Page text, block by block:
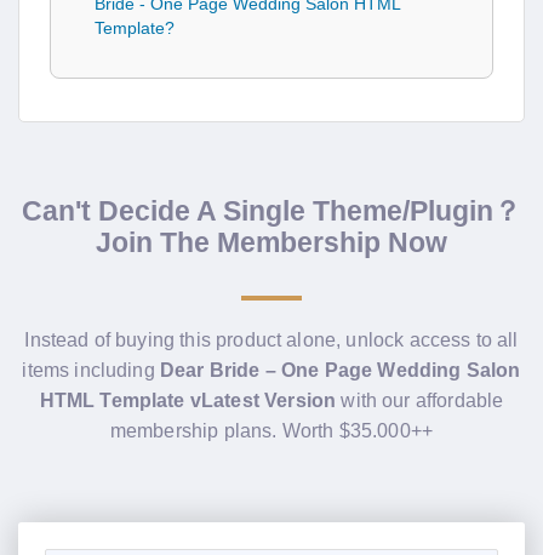
Template?
Can't Decide A Single Theme/Plugin？
Join The Membership Now
Instead of buying this product alone, unlock access to all
items including Dear Bride – One Page Wedding Salon
HTML Template vLatest Version with our affordable
membership plans. Worth $35.000++